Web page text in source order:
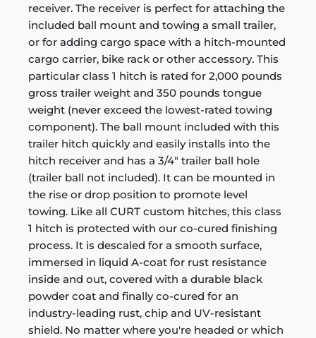
receiver. The receiver is perfect for attaching the
included ball mount and towing a small trailer,
or for adding cargo space with a hitch-mounted
cargo carrier, bike rack or other accessory. This
particular class 1 hitch is rated for 2,000 pounds
gross trailer weight and 350 pounds tongue
weight (never exceed the lowest-rated towing
component). The ball mount included with this
trailer hitch quickly and easily installs into the
hitch receiver and has a 3/4" trailer ball hole
(trailer ball not included). It can be mounted in
the rise or drop position to promote level
towing. Like all CURT custom hitches, this class
1 hitch is protected with our co-cured finishing
process. It is descaled for a smooth surface,
immersed in liquid A-coat for rust resistance
inside and out, covered with a durable black
powder coat and finally co-cured for an
industry-leading rust, chip and UV-resistant
shield. No matter where you're headed or which